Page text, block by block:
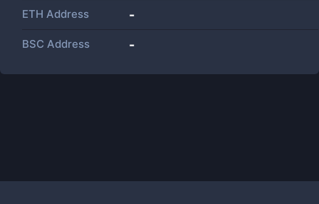
ETH Address -
BSC Address -